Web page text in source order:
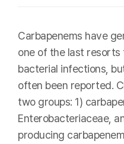
Carbapenems have
one of the last
bacterial infections,
often been reported.
two groups: 1)
Enterobacteriaceae,
producing